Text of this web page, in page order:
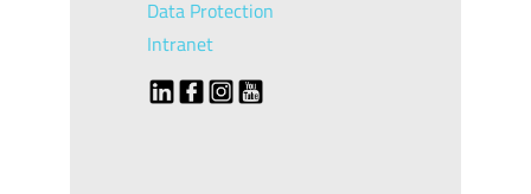
Data Protection
Intranet